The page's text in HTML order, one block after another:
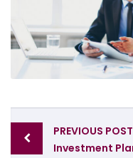
Post
navigation
PREVIOUS POST